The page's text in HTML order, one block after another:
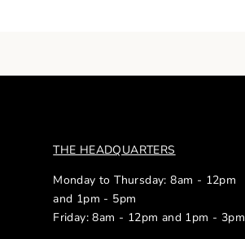
THE HEADQUARTERS
Monday to Thursday: 8am - 12pm
and 1pm - 5pm
Friday: 8am - 12pm and 1pm - 3pm